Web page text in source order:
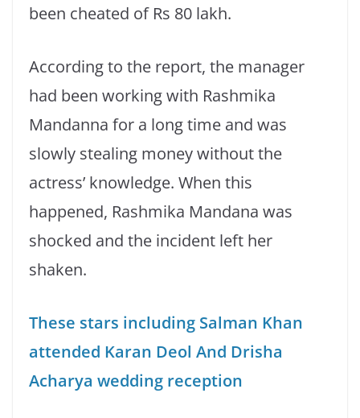
been cheated of Rs 80 lakh.
According to the report, the manager
had been working with Rashmika
Mandanna for a long time and was
slowly stealing money without the
actress’ knowledge. When this
happened, Rashmika Mandana was
shocked and the incident left her
shaken.
These stars including Salman Khan
attended Karan Deol And Drisha
Acharya wedding reception